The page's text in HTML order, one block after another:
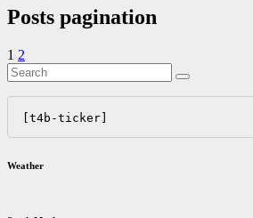
Posts pagination
1 2
[t4b-ticker]
Weather